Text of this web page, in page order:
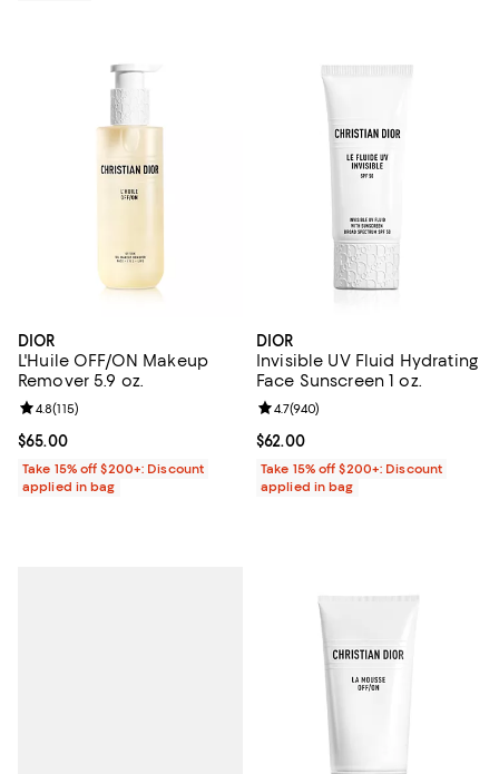
DIOR
L'Huile OFF/ON Makeup
Remover 5.9 oz.
Current price $65.00; ;
$65.00
Review rating: 4.8 out of 5; 115 reviews;
4.8(115)
Take 15% off $200+: Discount
applied in bag
DIOR
Invisible UV Fluid Hydrating
Face Sunscreen 1 oz.
Current price $62.00; ;
$62.00
Review rating: 4.7 out of 5; 940
4.7(940)
Take 15% off $200+: Discount
applied in bag